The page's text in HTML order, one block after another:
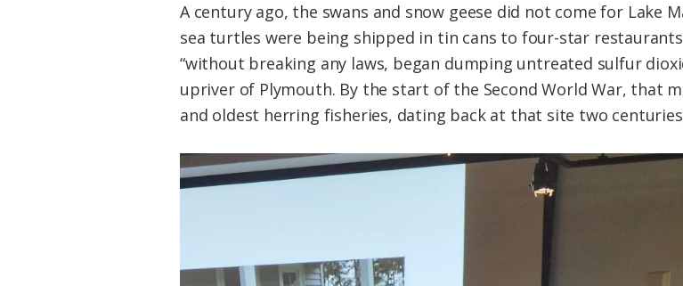
A century ago, the swans and snow geese did not come for Lake
sea turtles were being shipped in tin cans to four-star
“without breaking any laws, began dumping untreated sulfur
upriver of Plymouth. By the start of the Second World War, that
and oldest herring fisheries, dating back at that site two